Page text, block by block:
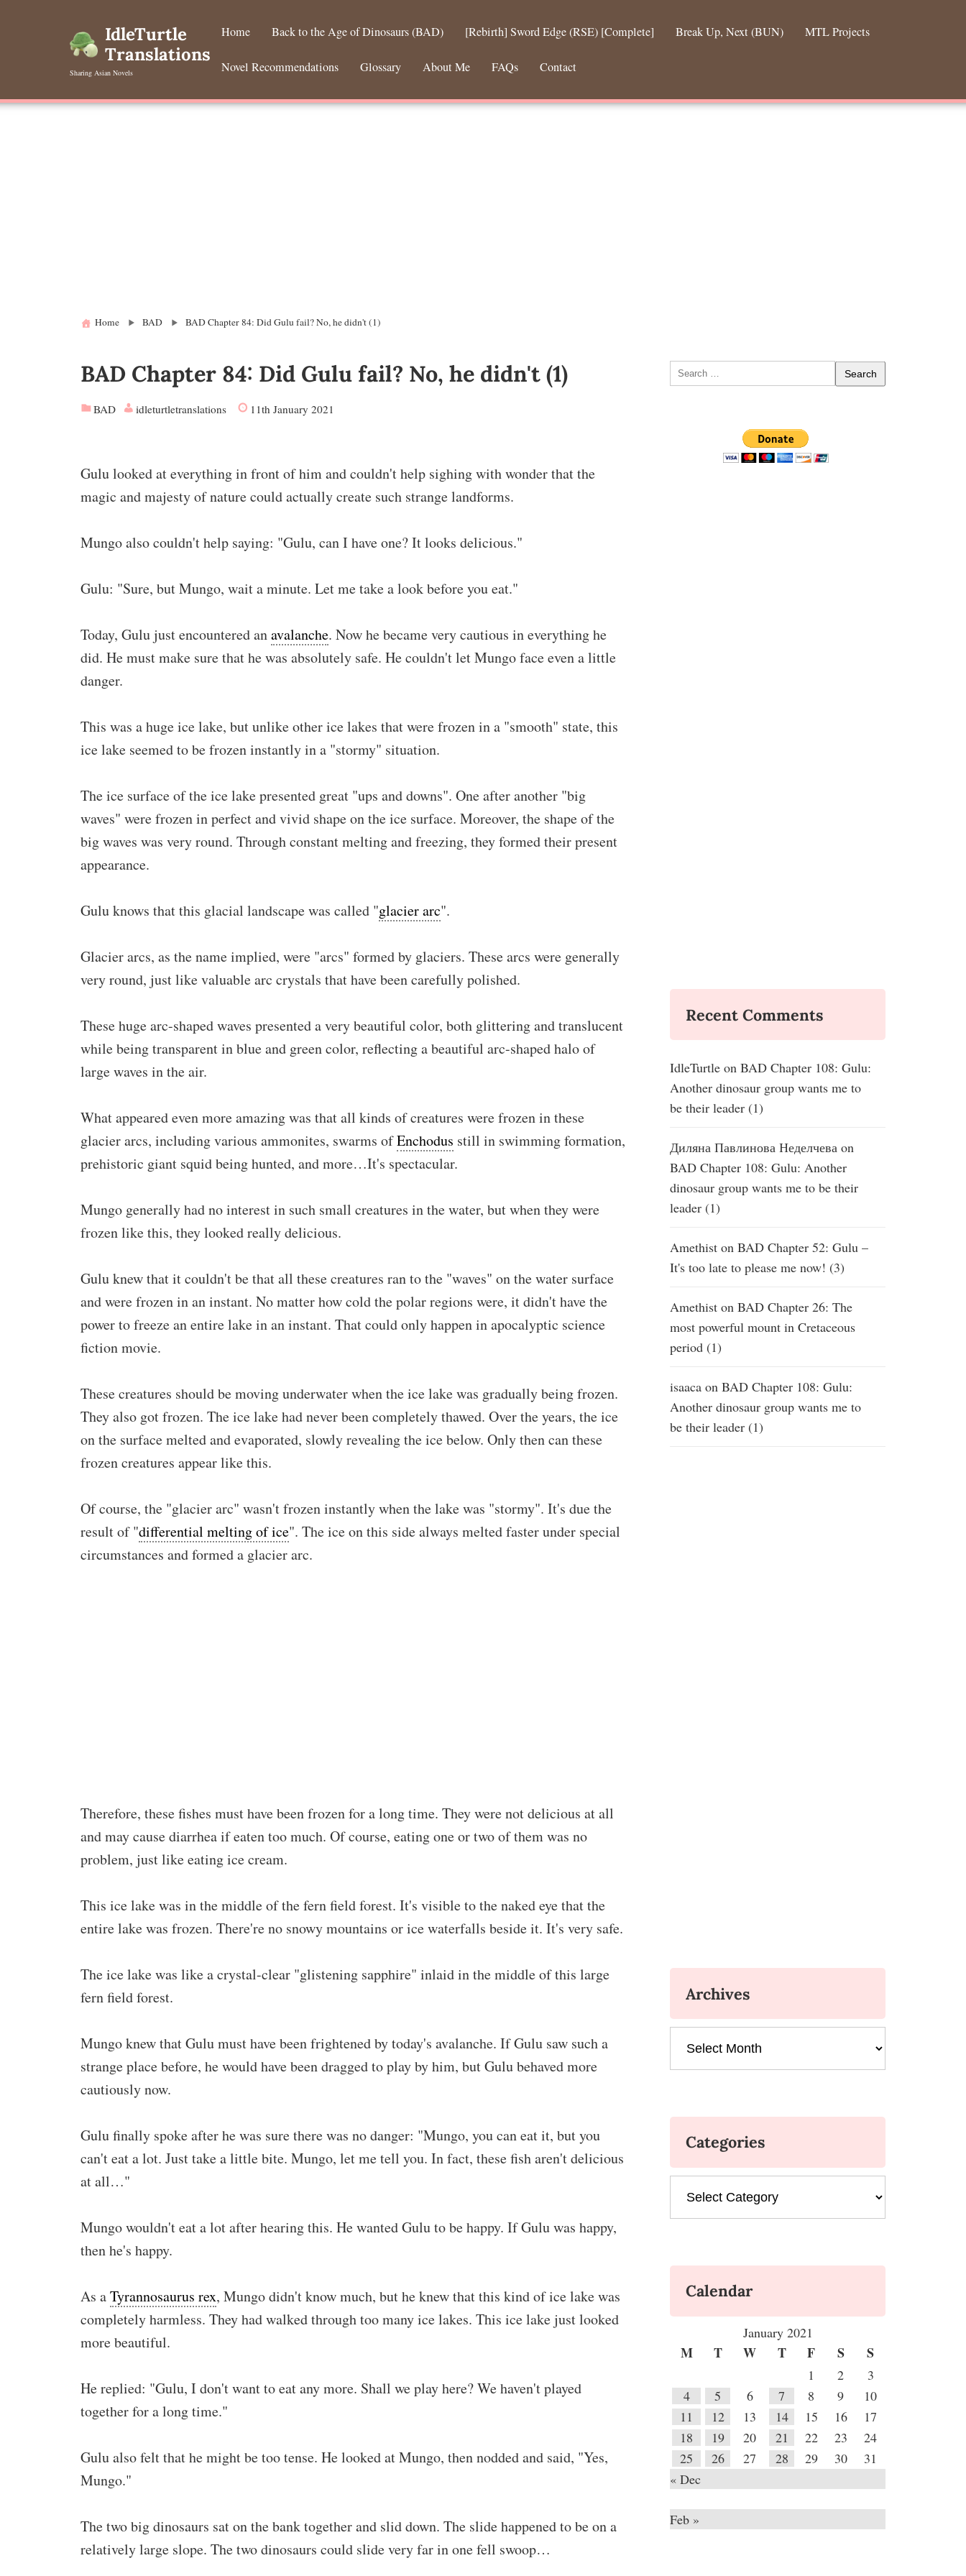
IdleTurtle
Translations
Sharing Asian Novels
Home Back to the Age of Dinosaurs (BAD) [Rebirth] Sword Edge (RSE) [Complete] Break Up, Next (BUN) MTL Projects
Novel Recommendations Glossary About Me FAQs Contact
Home BAD BAD Chapter 84: Did Gulu fail? No, he didn't (1)
BAD Chapter 84: Did Gulu fail? No, he didn't (1)
BAD idleturtletranslations 11th January 2021
Gulu looked at everything in front of him and couldn't help sighing with wonder that the
magic and majesty of nature could actually create such strange landforms.
Mungo also couldn't help saying: "Gulu, can I have one? It looks delicious."
Gulu: "Sure, but Mungo, wait a minute. Let me take a look before you eat."
Today, Gulu just encountered anavalanche. Now he became very cautious in everything he
did. He must make sure that he was absolutely safe. He couldn't let Mungo face even a little
danger.
This was a huge ice lake, but unlike other ice lakes that were frozen in a "smooth" state, this
ice lake seemed to be frozen instantly in a "stormy" situation.
The ice surface of the ice lake presented great "ups and downs". One after another "big
waves" were frozen in perfect and vivid shape on the ice surface. Moreover, the shape of the
big waves was very round. Through constant melting and freezing, they formed their present
appearance.
Gulu knows that this glacial landscape was called "glacier arc".
Glacier arcs, as the name implied, were "arcs" formed by glaciers. These arcs were generally
very round, just like valuable arc crystals that have been carefully polished.
These huge arc-shaped waves presented a very beautiful color, both glittering and translucent
while being transparent in blue and green color, reflecting a beautiful arc-shaped halo of
large waves in the air.
What appeared even more amazing was that all kinds of creatures were frozen in these
glacier arcs, including various ammonites, swarms ofEnchodus still in swimming formation,
prehistoric giant squid being hunted, and more…It's spectacular.
Mungo generally had no interest in such small creatures in the water, but when they were
frozen like this, they looked really delicious.
Gulu knew that it couldn't be that all these creatures ran to the "waves" on the water surface
and were frozen in an instant. No matter how cold the polar regions were, it didn't have the
power to freeze an entire lake in an instant. That could only happen in apocalyptic science
fiction movie.
These creatures should be moving underwater when the ice lake was gradually being frozen.
They also got frozen. The ice lake had never been completely thawed. Over the years, the ice
on the surface melted and evaporated, slowly revealing the ice below. Only then can these
frozen creatures appear like this.
Of course, the "glacier arc" wasn't frozen instantly when the lake was "stormy". It's due the
result of "differential melting of ice". The ice on this side always melted faster under special
circumstances and formed a glacier arc.
Therefore, these fishes must have been frozen for a long time. They were not delicious at all
and may cause diarrhea if eaten too much. Of course, eating one or two of them was no
problem, just like eating ice cream.
This ice lake was in the middle of the fern field forest. It's visible to the naked eye that the
entire lake was frozen. There're no snowy mountains or ice waterfalls beside it. It's very safe.
The ice lake was like a crystal-clear "glistening sapphire" inlaid in the middle of this large
fern field forest.
Mungo knew that Gulu must have been frightened by today's avalanche. If Gulu saw such a
strange place before, he would have been dragged to play by him, but Gulu behaved more
cautiously now.
Gulu finally spoke after he was sure there was no danger: "Mungo, you can eat it, but you
can't eat a lot. Just take a little bite. Mungo, let me tell you. In fact, these fish aren't delicious
at all…"
Mungo wouldn't eat a lot after hearing this. He wanted Gulu to be happy. If Gulu was happy,
then he's happy.
As aTyrannosaurus rex, Mungo didn't know much, but he knew that this kind of ice lake was
completely harmless. They had walked through too many ice lakes. This ice lake just looked
more beautiful.
He replied: "Gulu, I don't want to eat any more. Shall we play here? We haven't played
together for a long time."
Gulu also felt that he might be too tense. He looked at Mungo, then nodded and said, "Yes,
Mungo."
The two big dinosaurs sat on the bank together and slid down. The slide happened to be on a
relatively large slope. The two dinosaurs could slide very far in one fell swoop…
Search
for:
Recent Comments
IdleTurtle on BAD Chapter 108: Gulu:
Another dinosaur group wants me to
be their leader (1)
Диляна Павлинова Неделчева on
BAD Chapter 108: Gulu: Another
dinosaur group wants me to be their
leader (1)
Amethist on BAD Chapter 52: Gulu –
It's too late to please me now! (3)
Amethist on BAD Chapter 26: The
most powerful mount in Cretaceous
period (1)
isaaca on BAD Chapter 108: Gulu:
Another dinosaur group wants me to
be their leader (1)
Archives
Categories
Calendar
January 2021
M T W T F S S
1 2
3
4
5 6 7 8 9
10
11
12 13 14 15 16
17
18
19 20 21 22 23
24
25
26 27 28 29 30
31
« Dec
Feb »